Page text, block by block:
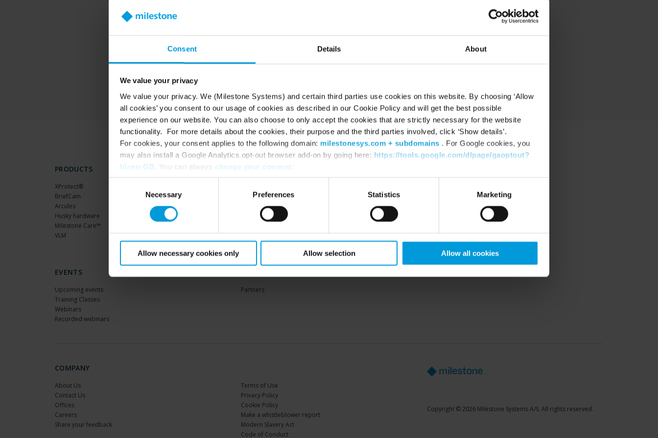
Consent Details About
We value your privacy
We value your privacy. We (Milestone Systems) and certain third parties use cookies on this website. By choosing ‘Allow
all cookies’ you consent to our usage of cookies as described in our Cookie Policy and will get the best possible
experience on our website. You can also choose to only accept the cookies that are strictly necessary for the website
functionality. For more details about the cookies, their purpose and the third parties involved, click ‘Show details’.
For cookies, your consent applies to the following domain: milestonesys.com + subdomains . For Google cookies, you
may also install a Google Analytics opt-out browser add-on by going here: https://tools.google.com/dlpage/gaoptout?
hl=en-GB . You can always change your consent :
Necessary Preferences Statistics Marketing
Allow necessary cookies only Allow selection Allow all cookies
PRODUCTS
XProtect®
BriefCam
Arcules
Husky hardware
Milestone Care™
VLM
WHERE TO BUY
Find a distributor
Book a demo
Download Software
Download latest Device Pack
EVENTS
Upcoming events
Training Classes
Webinars
Recorded webinars
Partners
COMPANY
About Us
Contact Us
Offices
Careers
Share your feedback
Terms of Use
Privacy Policy
Cookie Policy
Make a whistleblower report
Modern Slavery Act
Code of Conduct
Copyright © 2026 Milestone Systems A/S. All rights reserved.